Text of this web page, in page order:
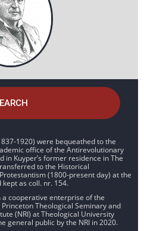
1920) were bequeathed to the
office of the Antirevolutionary
in Kuyper’s former residence in The
to the Historical
(1800-present day) at the
as coll. nr. 154.
cooperative enterprise of the
Theological Seminary and
(NRI) at Theological University
general public by the NRI in 2020.